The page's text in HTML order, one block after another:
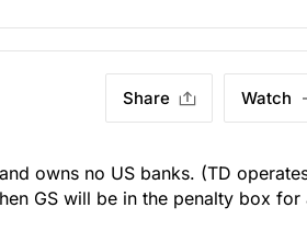
Share Watch
owns no US banks. (TD
GS will be in the penalty box for